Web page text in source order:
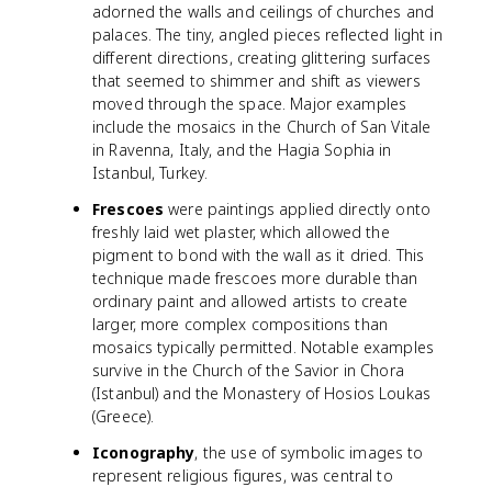
adorned the walls and ceilings of churches and
palaces. The tiny, angled pieces reflected light in
different directions, creating glittering surfaces
that seemed to shimmer and shift as viewers
moved through the space. Major examples
include the mosaics in the Church of San Vitale
in Ravenna, Italy, and the Hagia Sophia in
Istanbul, Turkey.
Frescoes were paintings applied directly onto
freshly laid wet plaster, which allowed the
pigment to bond with the wall as it dried. This
technique made frescoes more durable than
ordinary paint and allowed artists to create
larger, more complex compositions than
mosaics typically permitted. Notable examples
survive in the Church of the Savior in Chora
(Istanbul) and the Monastery of Hosios Loukas
(Greece).
Iconography, the use of symbolic images to
represent religious figures, was central to